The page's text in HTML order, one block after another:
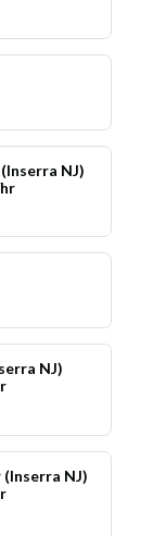
NJ)
NJ)
NJ)